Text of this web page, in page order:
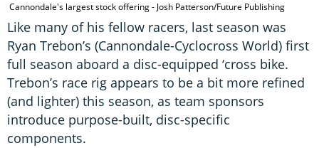
Cannondale's largest stock offering - Josh Patterson/Future Publishing
Like many of his fellow racers, last season was
Ryan Trebon’s (Cannondale-Cyclocross World) first
full season aboard a disc-equipped ‘cross bike.
Trebon’s race rig appears to be a bit more refined
(and lighter) this season, as team sponsors
introduce purpose-built, disc-specific
components.